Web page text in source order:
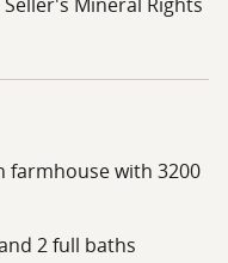
and watersports
Lake (1944
State Park is only
and picnic areas
and, in the
skiing on its many
by, with Burlington
farmhouse with 3200
2 full baths